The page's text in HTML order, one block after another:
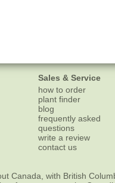
Sales & Service
how to order
plant finder
blog
frequently asked
questions
write a review
contact us
Canada, with British